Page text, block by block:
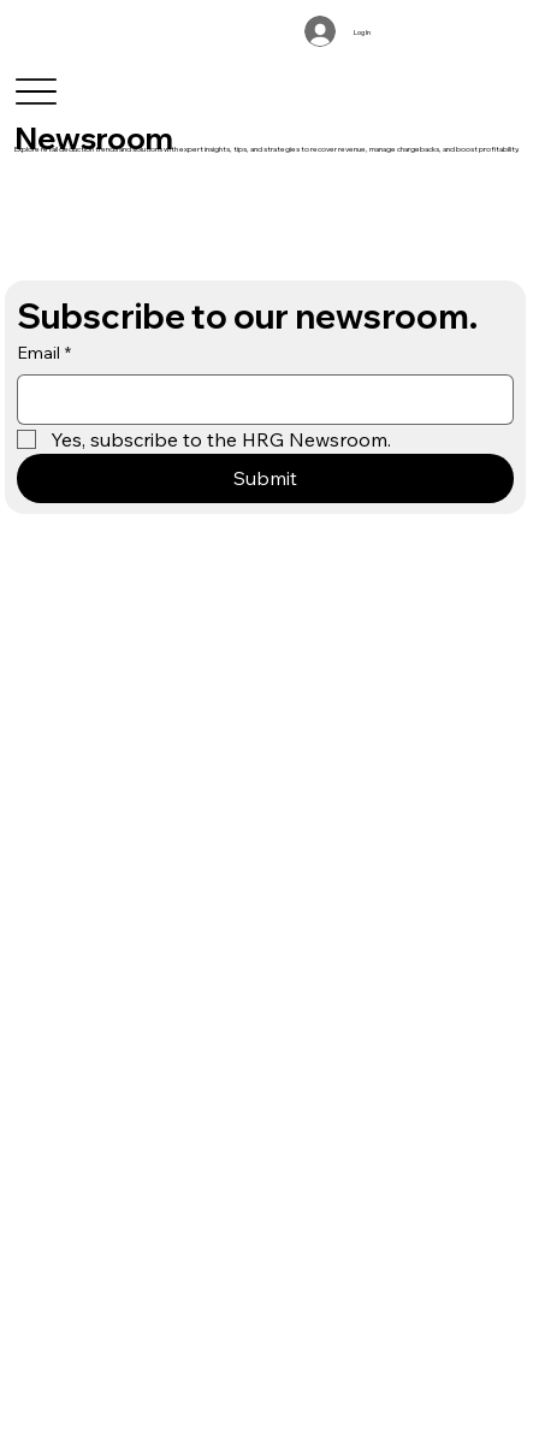
Log In
Newsroom
Explore retail deduction trends and solutions with expert insights, tips, and strategies to recover revenue, manage chargebacks, and boost profitability.
Subscribe to our newsroom.
Email *
Yes, subscribe to the HRG Newsroom.
Submit